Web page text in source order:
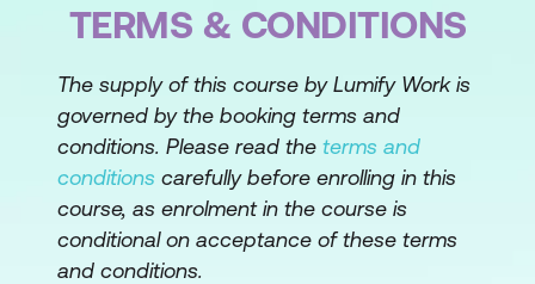
Topic B: Process Unordered Data
Structures
Lesson 4: Writing Conditional Statements
and Loops
Topic A: Write a Conditional Statement
Topic B: Write a Loop
TERMS & CONDITIONS
The supply of this course by Lumify Work is
governed by the booking terms and
conditions. Please read the terms and
conditions carefully before enrolling in this
course, as enrolment in the course is
conditional on acceptance of these terms
and conditions.